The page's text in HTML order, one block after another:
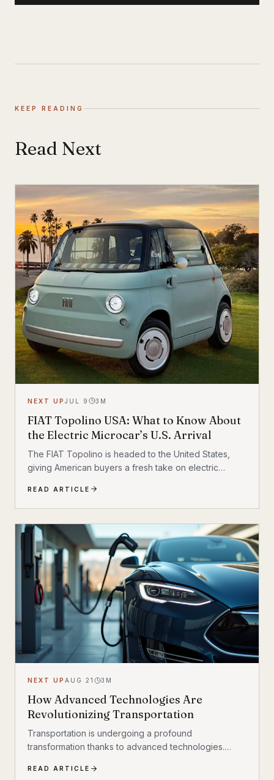
KEEP READING
Read Next
NEXT UP JUL 9 3 M
FIAT Topolino USA: What to Know About
the Electric Microcar’s U.S. Arrival
The FIAT Topolino is headed to the United States,
giving American buyers a fresh take on electric
and unmistakably FIAT. While the tiny EV first captured
attention for its European charm, its U.S. arrival marks
a bigger moment
READ ARTICLE
NEXT UP AUG 21 3 M
How Advanced Technologies Are
Revolutionizing Transportation
Transportation is undergoing a profound
transformation thanks to advanced technologies.
goods move, making travel faster, safer, and more
READ ARTICLE